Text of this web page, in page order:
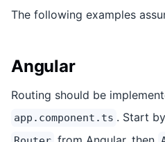
The following examples
Angular
Routing should be
app.component.ts . Start